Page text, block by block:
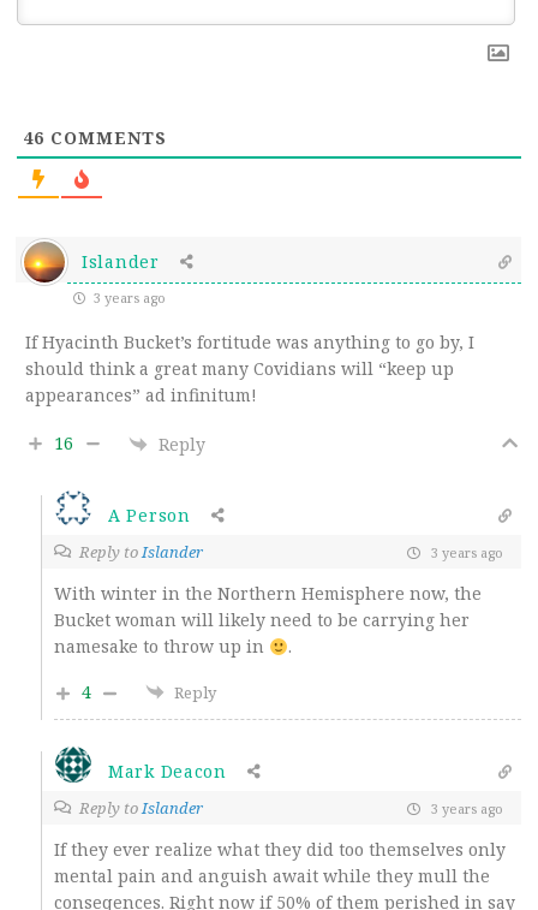
46 COMMENTS
Islander
3 years ago
If Hyacinth Bucket’s fortitude was anything to go by, I
should think a great many Covidians will “keep up
appearances” ad infinitum!
16 Reply
A Person
Reply toIslander 3 years ago
With winter in the Northern Hemisphere now, the
Bucket woman will likely need to be carrying her
namesake to throw up in
.
4
Reply
Mark Deacon
Reply toIslander 3 years ago
If they ever realize what they did too themselves only
mental pain and anguish await while they mull the
conseqences. Right now if 50% of them perished in say